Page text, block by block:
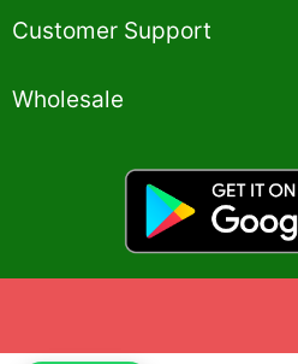
Customer Support
Wholesale